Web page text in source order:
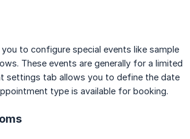
you to configure special events like sample
These events are generally for a limited
settings tab allows you to define the date
type is available for booking.